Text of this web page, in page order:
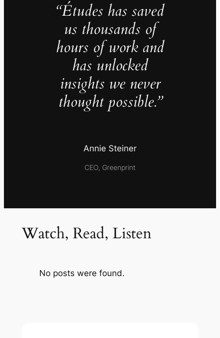
“Études has saved
us thousands of
hours of work and
has unlocked
insights we never
thought possible.”
Annie Steiner
CEO, Greenprint
Watch, Read, Listen
No posts were found.